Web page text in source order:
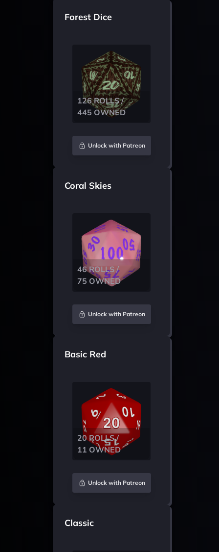
Forest Dice
126 ROLLS /
445 OWNED
Unlock with Patreon
Coral Skies
46 ROLLS /
75 OWNED
Unlock with Patreon
Basic Red
20 ROLLS /
11 OWNED
Unlock with Patreon
Classic